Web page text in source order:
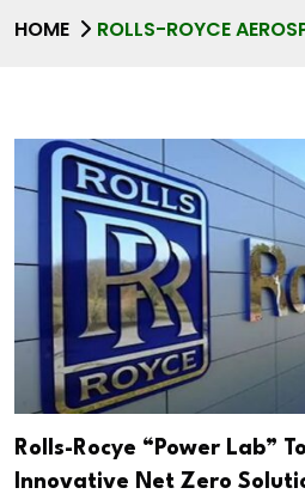
HOME ROLLS-ROYCE
Rolls-Rocye “Power Lab”
Innovative Net Zero